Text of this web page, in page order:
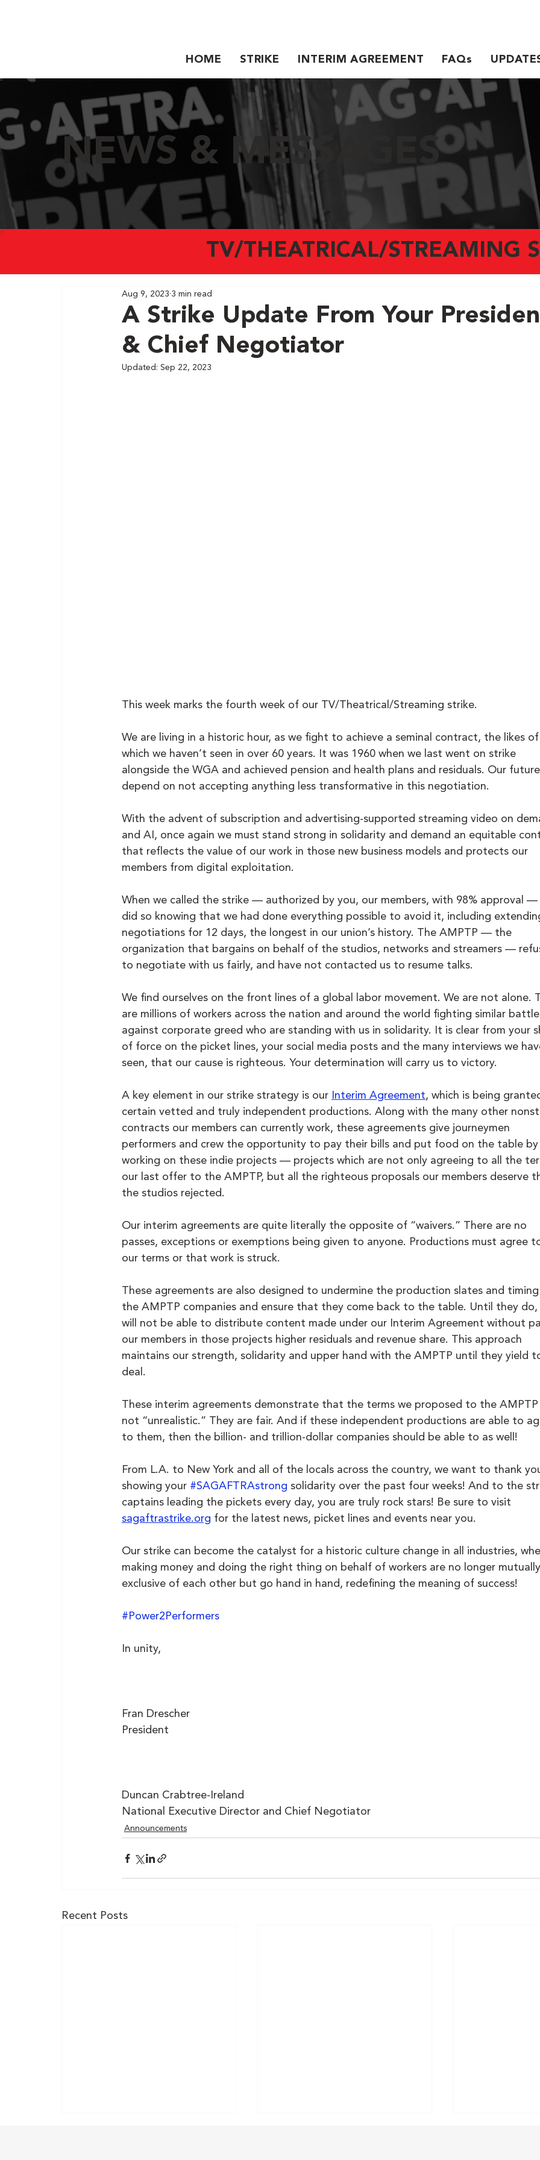
HOME STRIKE INTERIM AGREEMENT FAQs
NEWS & MESSAGES
A Strike Update From Your
& Chief Negotiator
Aug 9, 2023 3 min read
Updated: Sep 22, 2023
This week marks the fourth week of our TV/Theatrical/Streaming strike.
We are living in a historic hour, as we fight to achieve a seminal contract, the likes
which we haven’t seen in over 60 years. It was 1960 when we last went on strike
alongside the WGA and achieved pension and health plans and residuals. Our
depend on not accepting anything less transformative in this negotiation.
With the advent of subscription and advertising-supported streaming video on
and AI, once again we must stand strong in solidarity and demand an equitable
that reflects the value of our work in those new business models and protects our
members from digital exploitation.
When we called the strike — authorized by you, our members, with 98% approval
did so knowing that we had done everything possible to avoid it, including
negotiations for 12 days, the longest in our union’s history. The AMPTP — the
organization that bargains on behalf of the studios, networks and streamers —
to negotiate with us fairly, and have not contacted us to resume talks.
We find ourselves on the front lines of a global labor movement. We are not alone.
are millions of workers across the nation and around the world fighting similar
against corporate greed who are standing with us in solidarity. It is clear from your
of force on the picket lines, your social media posts and the many interviews we
seen, that our cause is righteous. Your determination will carry us to victory.
A key element in our strike strategy is our Interim Agreement, which is being
certain vetted and truly independent productions. Along with the many other
contracts our members can currently work, these agreements give journeymen
performers and crew the opportunity to pay their bills and put food on the table
working on these indie projects — projects which are not only agreeing to all the
our last offer to the AMPTP, but all the righteous proposals our members deserve
the studios rejected.
Our interim agreements are quite literally the opposite of “waivers.” There are no
passes, exceptions or exemptions being given to anyone. Productions must agree
our terms or that work is struck.
These agreements are also designed to undermine the production slates and
the AMPTP companies and ensure that they come back to the table. Until they
will not be able to distribute content made under our Interim Agreement without
our members in those projects higher residuals and revenue share. This approach
maintains our strength, solidarity and upper hand with the AMPTP until they yield
deal.
These interim agreements demonstrate that the terms we proposed to the
not “unrealistic.” They are fair. And if these independent productions are able to
to them, then the billion- and trillion-dollar companies should be able to as well!
From L.A. to New York and all of the locals across the country, we want to thank
showing your #SAGAFTRAstrong solidarity over the past four weeks! And to the
captains leading the pickets every day, you are truly rock stars! Be sure to visit
sagaftrastrike.org for the latest news, picket lines and events near you.
Our strike can become the catalyst for a historic culture change in all industries,
making money and doing the right thing on behalf of workers are no longer
exclusive of each other but go hand in hand, redefining the meaning of success!
#Power2Performers
In unity,
Fran Drescher
President
Duncan Crabtree-Ireland
National Executive Director and Chief Negotiator
Announcements
Recent Posts
TV/THEATRICAL/STREAMING